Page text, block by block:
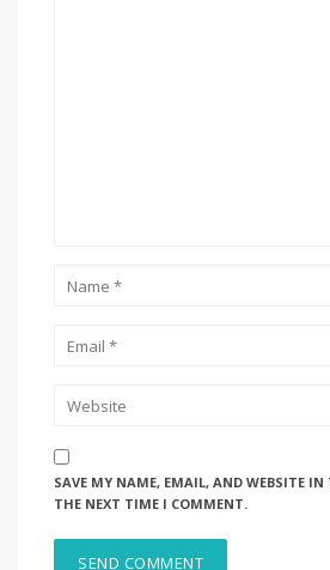
SAVE MY NAME, EMAIL, AND WEBSITE IN
THE NEXT TIME I COMMENT.